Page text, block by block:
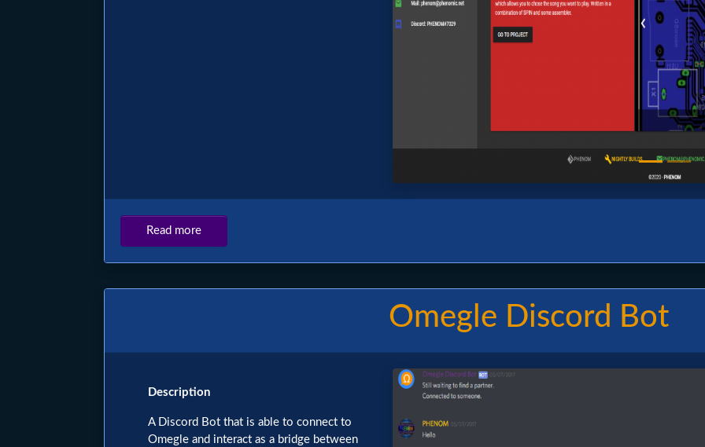
Read more
PHENOMIC.net
Omegle Discord Bot
Description
A Discord Bot that is able to connect to
Omegle and interact as a bridge between
Image